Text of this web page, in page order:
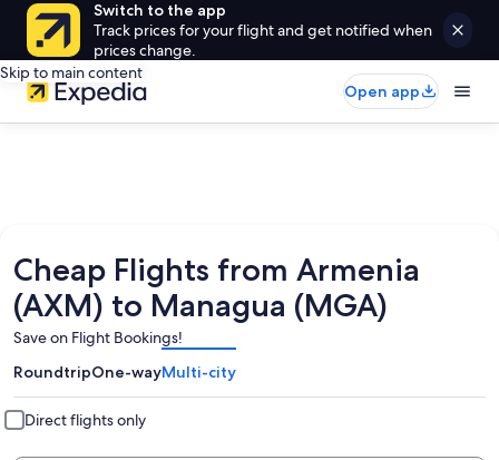
Switch to the app
Track prices for your flight and get notified when
prices change.
Skip to main content
Open app
Cheap Flights from Armenia
(AXM) to Managua (MGA)
Save on Flight Bookings!
RoundtripOne-wayMulti-city
Direct flights only